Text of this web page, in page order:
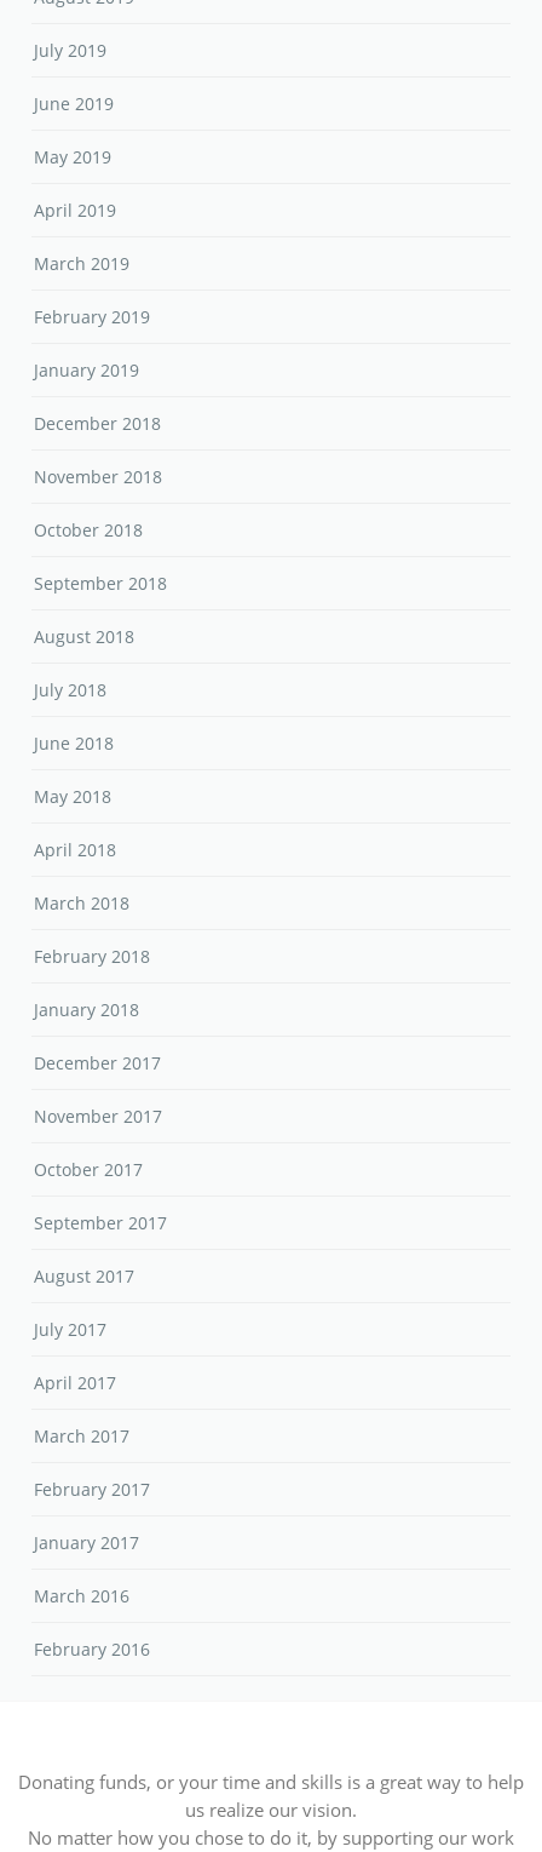
July 2019
June 2019
May 2019
April 2019
March 2019
February 2019
January 2019
December 2018
November 2018
October 2018
September 2018
August 2018
July 2018
June 2018
May 2018
April 2018
March 2018
February 2018
January 2018
December 2017
November 2017
October 2017
September 2017
August 2017
July 2017
April 2017
March 2017
February 2017
January 2017
March 2016
February 2016
Donating funds, or your time and skills is a great way to help
us realize our vision.
No matter how you chose to do it, by supporting our work